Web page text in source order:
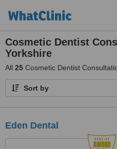
Cosmetic Dentist
Yorkshire
All 25 Cosmetic Dentist
Sort by
Eden Dental